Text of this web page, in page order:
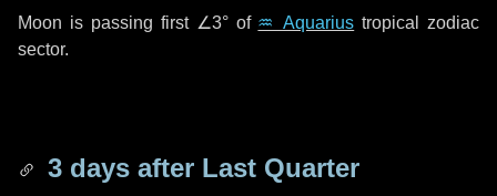
Moon is passing first ∠3°of ♒ Aquarius tropical zodiac
sector.
3 days after Last Quarter